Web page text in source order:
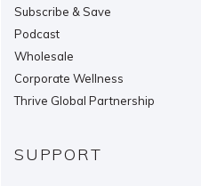
Subscribe & Save
Podcast
Wholesale
Corporate Wellness
Thrive Global Partnership
SUPPORT